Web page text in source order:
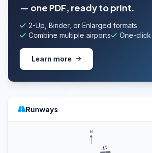
— one PDF, ready to print.
2-Up, Binder, or Enlarged formats
Combine multiple airports
One-
Learn more
Runways
17
N